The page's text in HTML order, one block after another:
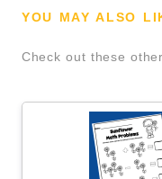
YOU MAY ALSO
Check out these